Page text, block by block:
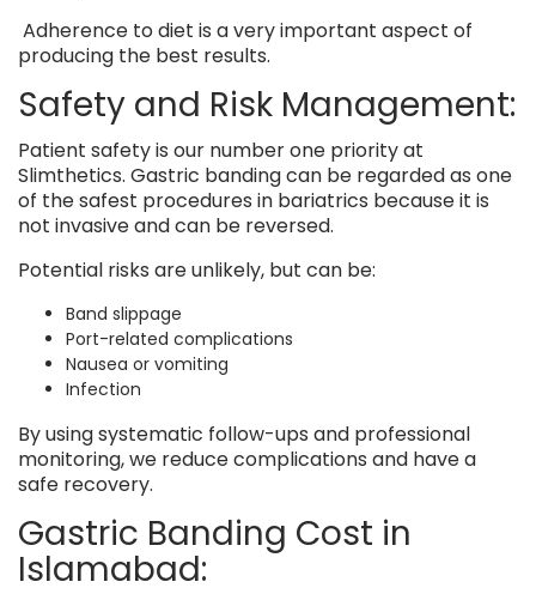
Adherence to diet is a very important aspect of
producing the best results.
Safety and Risk Management:
Patient safety is our number one priority at
Slimthetics. Gastric banding can be regarded as one
of the safest procedures in bariatrics because it is
not invasive and can be reversed.
Potential risks are unlikely, but can be:
Band slippage
Port-related complications
Nausea or vomiting
Infection
By using systematic follow-ups and professional
monitoring, we reduce complications and have a
safe recovery.
Gastric Banding Cost in
Islamabad: